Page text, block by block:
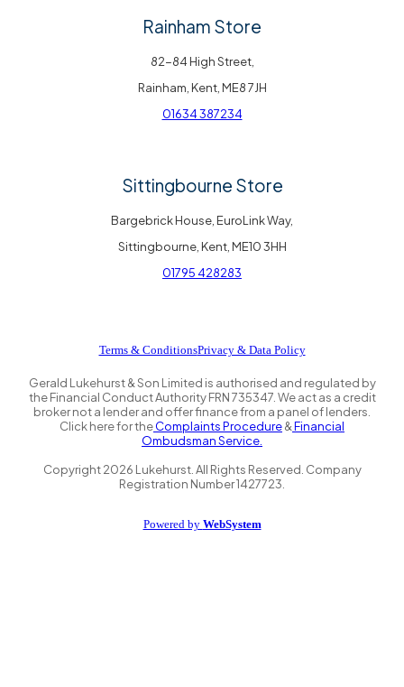
Rainham Store
82-84 High Street,
Rainham, Kent, ME8 7JH
01634 387234
Sittingbourne Store
Bargebrick House, EuroLink Way,
Sittingbourne, Kent, ME10 3HH
01795 428283
Terms & ConditionsPrivacy & Data Policy
Gerald Lukehurst & Son Limited is authorised and regulated by
the Financial Conduct Authority FRN 735347. We act as a credit
broker not a lender and offer finance from a panel of lenders.
Click here for theComplaints Procedure&Financial
Ombudsman Service.
Copyright2026 Lukehurst. All Rights Reserved. Company
Registration Number 1427723.
Powered by WebSystem